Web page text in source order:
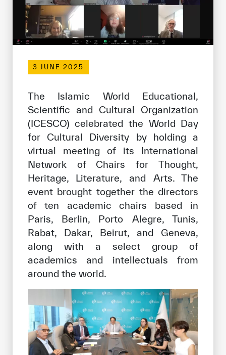
Contact
ICESCO offices
Our work environment
Get engaged
Join the ICESCO Family
For suppliers
Become a partner
Support & Donate
© Copyright ICESCO. All rights reserved
Terms of use
Privacy Policy
Copyright
Disclaimer
ISS Policy and Procedure
AI Policy & Procedure
3 JUNE 2025
The Islamic World Educational,
Scientific and Cultural Organization
(ICESCO) celebrated the World Day
for Cultural Diversity by holding a
virtual meeting of its International
Network of Chairs for Thought,
Heritage, Literature, and Arts. The
event brought together the directors
of ten academic chairs based in
Paris, Berlin, Porto Alegre, Tunis,
Rabat, Dakar, Beirut, and Geneva,
along with a select group of
academics and intellectuals from
around the world.